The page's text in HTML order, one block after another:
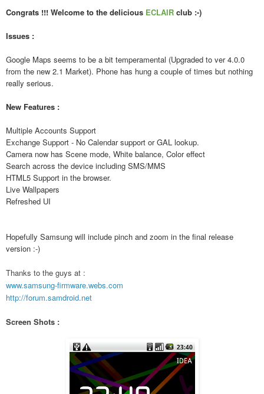
Congrats !!! Welcome to the delicious ECLAIR club :-)
Issues :
Google Maps seems to be a bit temperamental (Upgraded to ver 4.0.0
from the new 2.1 Market). Phone has hung a couple of times but nothing
really serious.
New Features :
Multiple Accounts Support
Exchange Support - No Calendar support or GAL lookup.
Camera now has Scene mode, White balance, Color effect
Search across the device including SMS/MMS
HTML5 Support in the browser.
Live Wallpapers
Refreshed UI
Hopefully Samsung will include pinch and zoom in the final release
version :-)
Thanks to the guys at :
www.samsung-firmware.webs.com
http://forum.samdroid.net
Screen Shots :